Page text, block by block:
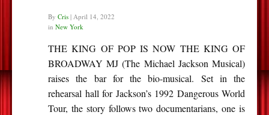
By Cris | April 14, 2022
in New York
THE KING OF POP IS NOW THE KING OF
BROADWAY MJ (The Michael Jackson Musical)
raises the bar for the bio-musical. Set in the
rehearsal hall for Jackson’s 1992 Dangerous World
Tour, the story follows two documentarians, one is